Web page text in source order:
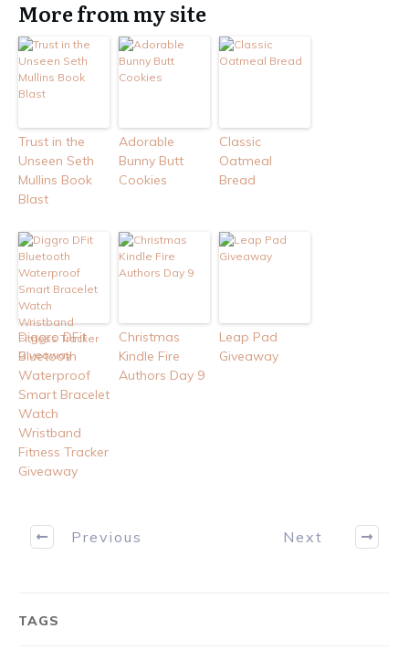
More from my site
Trust in the
Unseen Seth
Mullins Book
Blast
Adorable
Bunny Butt
Cookies
Classic
Oatmeal
Bread
Diggro DFit
Bluetooth
Waterproof
Smart Bracelet
Watch
Wristband
Fitness Tracker
Giveaway
Christmas
Kindle Fire
Authors Day 9
Leap Pad
Giveaway
Previous Next
TAGS